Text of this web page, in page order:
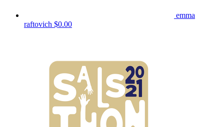
emma
raftovich $0.00